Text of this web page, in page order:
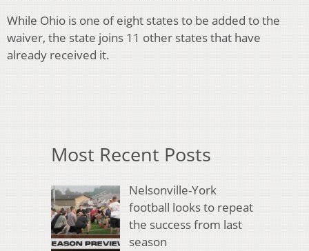
While Ohio is one of eight states to be added to the
waiver, the state joins 11 other states that have
already received it.
Most Recent Posts
Nelsonville-York
football looks to repeat
the success from last
season